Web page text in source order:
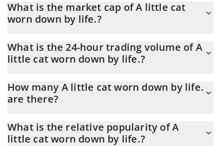
over $ 0.000464 in 04.07.2026.
What is the market cap of A little cat
worn down by life.?
3,596, up from 3,587 yesterday. This is a change of 0.24% from
yesterday.
What is the 24-hour trading volume of A
little cat worn down by life.?
is $ 85.
How many A little cat worn down by life.
are there?
$ 999,469,670 with the maximum amount of $ 1,000,000,000.
What is the relative popularity of A
little cat worn down by life.?